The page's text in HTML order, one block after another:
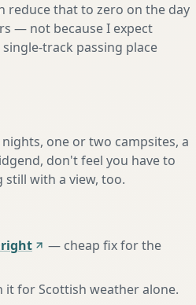
reduce that to zero on the day
— not because I expect
track passing place
one or two campsites, a
don't feel you have to
still with a view, too.
— cheap fix for the
it for Scottish weather alone.